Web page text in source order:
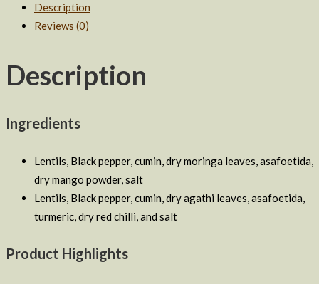
Combo
Description
Reviews (0)
Description
Ingredients
Lentils, Black pepper, cumin, dry moringa leaves, asafoetida,
dry mango powder, salt
Lentils, Black pepper, cumin, dry agathi leaves, asafoetida,
turmeric, dry red chilli, and salt
Product Highlights